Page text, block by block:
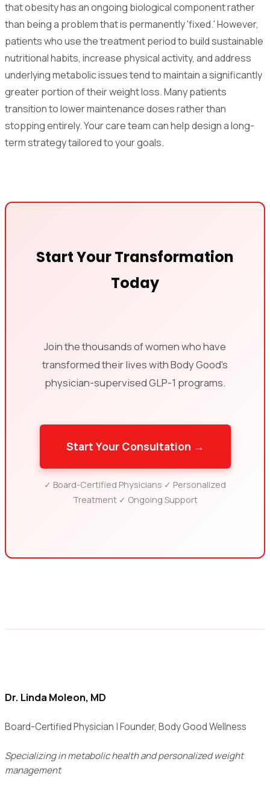
that obesity has an ongoing biological component rather
than being a problem that is permanently 'fixed.' However,
patients who use the treatment period to build sustainable
nutritional habits, increase physical activity, and address
underlying metabolic issues tend to maintain a significantly
greater portion of their weight loss. Many patients
transition to lower maintenance doses rather than
stopping entirely. Your care team can help design a long-
term strategy tailored to your goals.
Start Your Transformation
Today
Join the thousands of women who have
transformed their lives with Body Good's
physician-supervised GLP-1 programs.
Start Your Consultation →
✓ Board-Certified Physicians ✓ Personalized
Treatment ✓ Ongoing Support
Dr. Linda Moleon, MD
Board-Certified Physician | Founder, Body Good Wellness
Specializing in metabolic health and personalized weight
management